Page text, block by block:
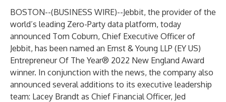
BOSTON--(BUSINESS WIRE)--Jebbit, the provider of the
world’s leading Zero-Party data platform, today
announced Tom Coburn, Chief Executive Officer of
Jebbit, has been named an Ernst & Young LLP (EY US)
Entrepreneur Of The Year® 2022 New England Award
winner. In conjunction with the news, the company also
announced several additions to its executive leadership
team: Lacey Brandt as Chief Financial Officer, Jed